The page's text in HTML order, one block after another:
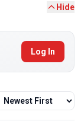
Hide
Log In